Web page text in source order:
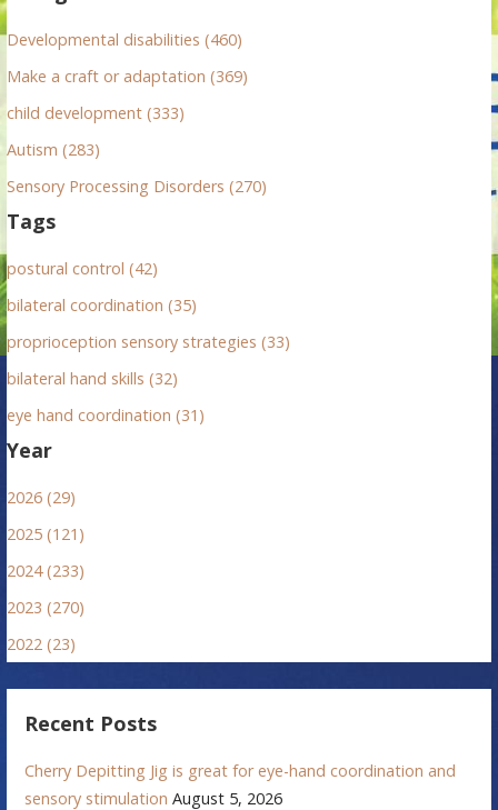
o
rDevelopmental disabilities (460)
Make a craft or adaptation (369)
child development (333)
Autism (283)
Sensory Processing Disorders (270)
Tags
postural control (42)
bilateral coordination (35)
proprioception sensory strategies (33)
bilateral hand skills (32)
eye hand coordination (31)
Year
2026 (29)
2025 (121)
2024 (233)
2023 (270)
2022 (23)
Recent Posts
Cherry Depitting Jig is great for eye-hand coordination and
sensory stimulation August 5, 2026